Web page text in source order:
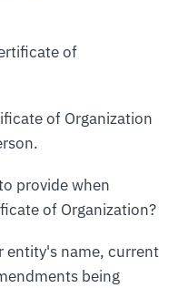
of
of Organization
provide when
of Organization?
entity's name, current
being